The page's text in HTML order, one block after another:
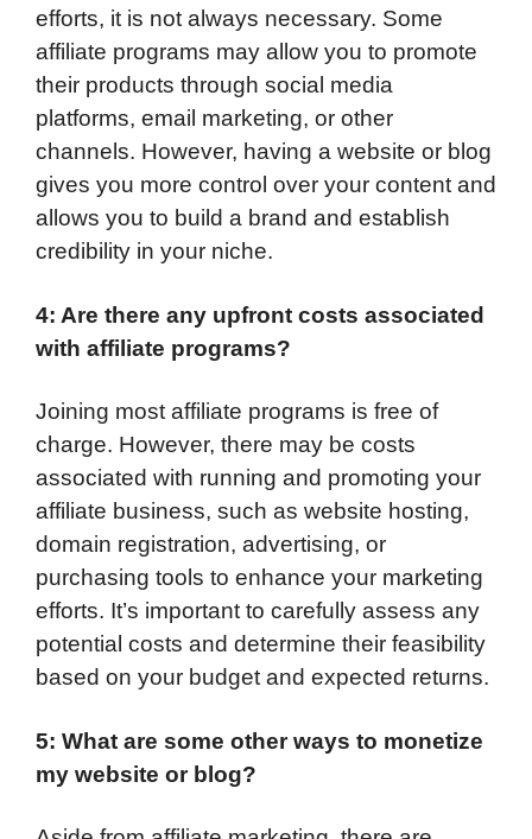
efforts, it is not always necessary. Some
affiliate programs may allow you to promote
their products through social media
platforms, email marketing, or other
channels. However, having a website or blog
gives you more control over your content and
allows you to build a brand and establish
credibility in your niche.
4: Are there any upfront costs associated
with affiliate programs?
Joining most affiliate programs is free of
charge. However, there may be costs
associated with running and promoting your
affiliate business, such as website hosting,
domain registration, advertising, or
purchasing tools to enhance your marketing
efforts. It’s important to carefully assess any
potential costs and determine their feasibility
based on your budget and expected returns.
5: What are some other ways to monetize
my website or blog?